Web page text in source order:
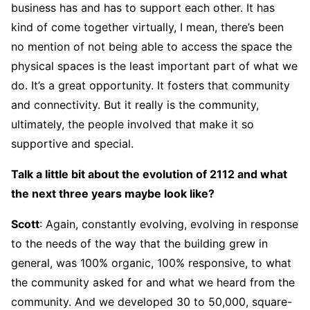
business has and has to support each other. It has
kind of come together virtually, I mean, there’s been
no mention of not being able to access the space the
physical spaces is the least important part of what we
do. It’s a great opportunity. It fosters that community
and connectivity. But it really is the community,
ultimately, the people involved that make it so
supportive and special.
Talk a little bit about the evolution of 2112 and what
the next three years maybe look like?
Scott: Again, constantly evolving, evolving in response
to the needs of the way that the building grew in
general, was 100% organic, 100% responsive, to what
the community asked for and what we heard from the
community. And we developed 30 to 50,000, square-